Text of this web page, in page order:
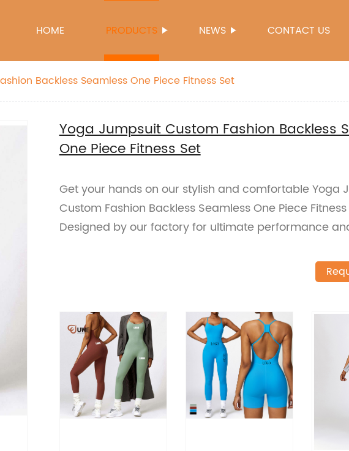
HOME PRODUCTS NEWS CONTACT US
Backless Seamless One Piece Fitness Set
Yoga Jumpsuit Custom Fashion Backless
One Piece Fitness Set
Get your hands on our stylish and comfortable Yoga
Custom Fashion Backless Seamless One Piece Fitness
Designed by our factory for ultimate performance